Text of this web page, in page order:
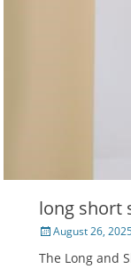
long short
Posted
August 26,
The Long and